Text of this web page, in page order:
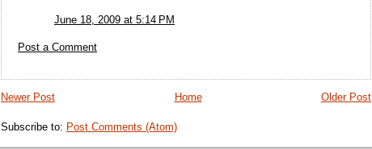
June 18, 2009 at 5:14 PM
Post a Comment
Newer Post Older Post
Home
Subscribe to: Post Comments (Atom)